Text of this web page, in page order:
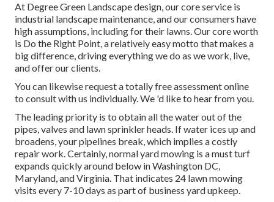
At Degree Green Landscape design, our core service is
industrial landscape maintenance, and our consumers have
high assumptions, including for their lawns. Our core worth
is Do the Right Point, a relatively easy motto that makes a
big difference, driving everything we do as we work, live,
and offer our clients.
You can likewiserequest a totally free assessmentonline
to consult with us individually. We 'd like to hear from you.
The leading priority is to obtain all the water out of the
pipes, valves and lawn sprinkler heads. If water ices up and
broadens, your pipelines break, which implies a costly
repair work. Certainly, normal yard mowing is a must turf
expands quickly around below in Washington DC,
Maryland, and Virginia. That indicates 24 lawn mowing
visits every 7-10 days as part of business yard upkeep.